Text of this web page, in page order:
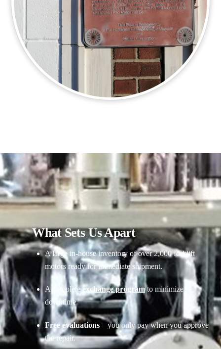
What Sets Us Apart
A large in-house inventory of over 2,000 forklift
motors ready for immediate shipment.
A completeexchange programto minimize
downtime.
Free evaluations—you only pay when you approve
the repair.